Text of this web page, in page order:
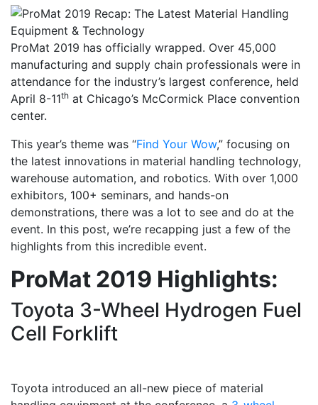
ProMat 2019 has officially wrapped. Over 45,000
manufacturing and supply chain professionals were in
attendance for the industry’s largest conference, held
April 8-11th at Chicago’s McCormick Place convention
center.
This year’s theme was “Find Your Wow,” focusing on
the latest innovations in material handling technology,
warehouse automation, and robotics. With over 1,000
exhibitors, 100+ seminars, and hands-on
demonstrations, there was a lot to see and do at the
event. In this post, we’re recapping just a few of the
highlights from this incredible event.
ProMat 2019 Highlights:
Toyota 3-Wheel Hydrogen Fuel
Cell Forklift
Toyota introduced an all-new piece of material